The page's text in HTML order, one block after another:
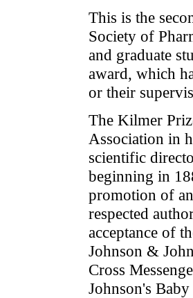
This is the
Society of
and graduate
award, which
or their
The Kilmer
Association in
scientific
beginning in
promotion of
respected
acceptance of
Johnson &
Cross
Johnson's